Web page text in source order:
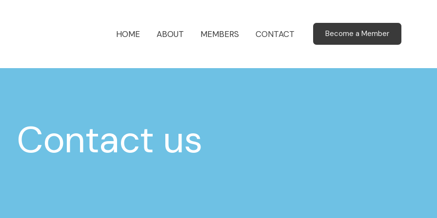
HOME ABOUT MEMBERS CONTACT Become a Member
Contact us